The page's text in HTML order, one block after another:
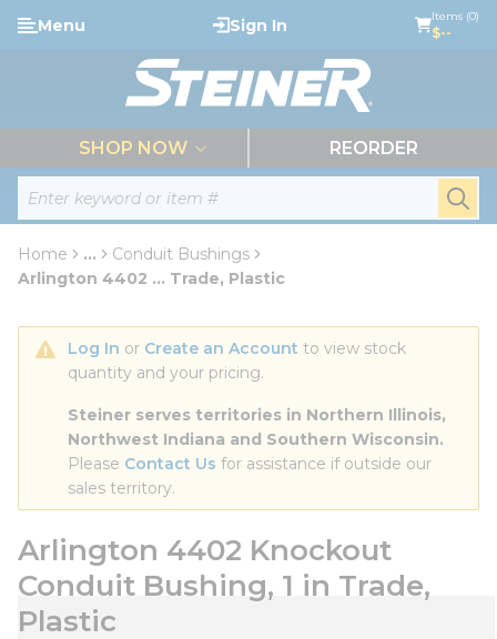
Skip to main content
Site Search
Menu Sign In Items (0)
$--
SHOP NOW REORDER
Home ...
more info
Conduit Bushings
Arlington 4402 ... Trade, Plastic
Log In or Create an Account to view stock
quantity and your pricing.
Steiner serves territories in Northern Illinois,
Northwest Indiana and Southern Wisconsin.
Please Contact Us for assistance if outside our
sales territory.
Arlington 4402 Knockout
Conduit Bushing, 1 in Trade,
Plastic